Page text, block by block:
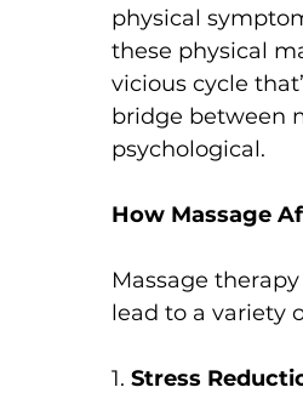
physical
these physical
vicious cycle
bridge between
psychological.
How Massage
Massage
lead to a variety
1. Stress